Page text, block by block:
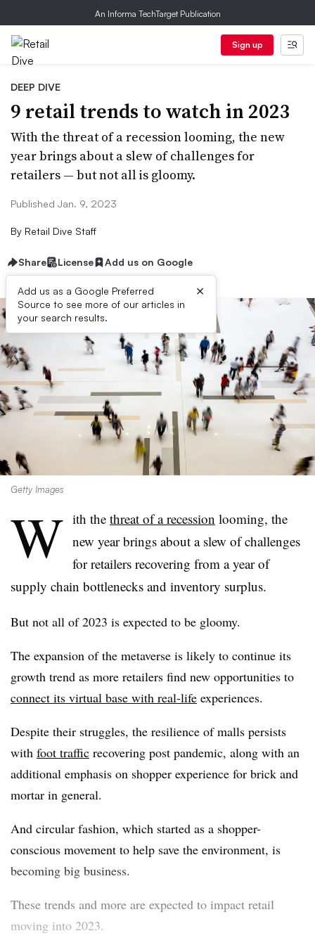
An Informa TechTarget Publication
Sign up
DEEP DIVE
9 retail trends to watch in 2023
With the threat of a recession looming, the new
year brings about a slew of challenges for
retailers — but not all is gloomy.
Published Jan. 9, 2023
By Retail Dive Staff
Share License Add us on Google
Add us as a Google Preferred
Source to see more of our articles in
your search results.
×
Getty Images
W ith the threat of a recession looming, the
new year brings about a slew of challenges
for retailers recovering from a year of
supply chain bottlenecks and inventory surplus.
But not all of 2023 is expected to be gloomy.
The expansion of the metaverse is likely to continue its
growth trend as more retailers find new opportunities to
connect its virtual base with real-life experiences.
Despite their struggles, the resilience of malls persists
with foot traffic recovering post pandemic, along with an
additional emphasis on shopper experience for brick and
mortar in general.
And circular fashion, which started as a shopper-
conscious movement to help save the environment, is
becoming big business.
These trends and more are expected to impact retail
moving into 2023.